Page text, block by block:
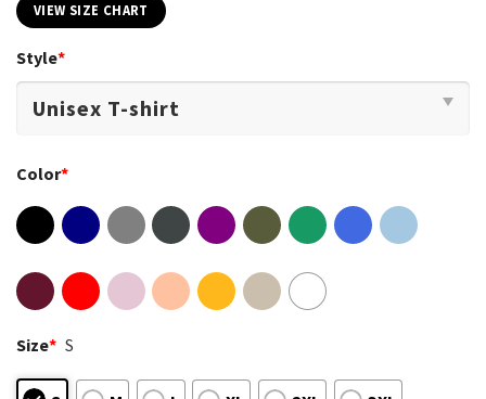
VIEW SIZE CHART
Style*
Color*
Size* S